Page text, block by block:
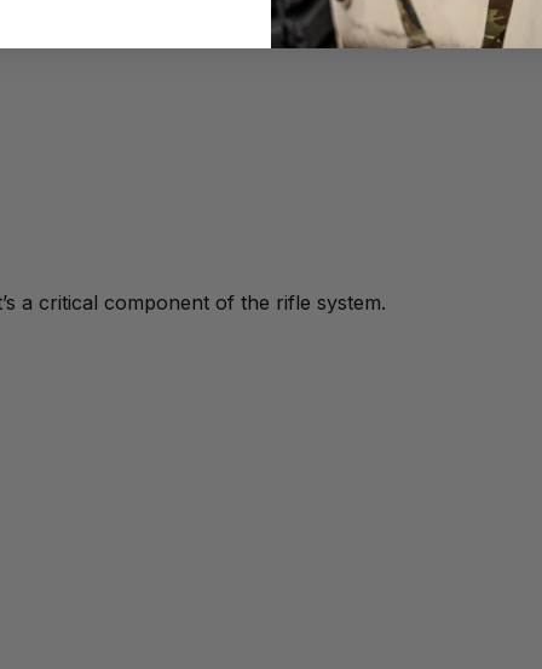
a critical component of the rifle system.